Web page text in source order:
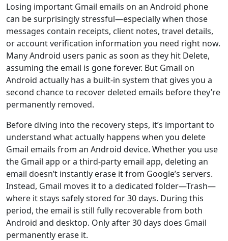
Losing important Gmail emails on an Android phone
can be surprisingly stressful—especially when those
messages contain receipts, client notes, travel details,
or account verification information you need right now.
Many Android users panic as soon as they hit Delete,
assuming the email is gone forever. But Gmail on
Android actually has a built-in system that gives you a
second chance to recover deleted emails before they’re
permanently removed.
Before diving into the recovery steps, it’s important to
understand what actually happens when you delete
Gmail emails from an Android device. Whether you use
the Gmail app or a third-party email app, deleting an
email doesn’t instantly erase it from Google’s servers.
Instead, Gmail moves it to a dedicated folder—Trash—
where it stays safely stored for 30 days. During this
period, the email is still fully recoverable from both
Android and desktop. Only after 30 days does Gmail
permanently erase it.